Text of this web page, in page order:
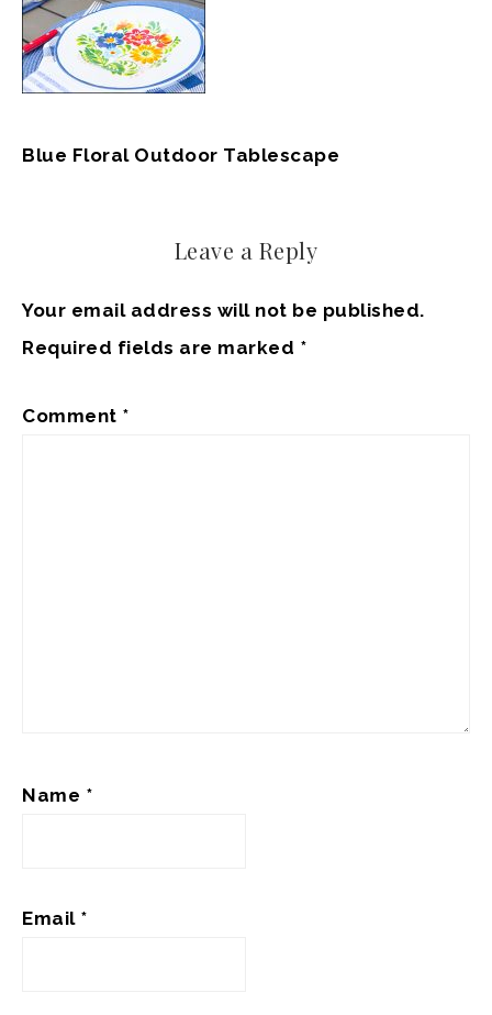
Blue Floral Outdoor Tablescape
Leave a Reply
Your email address will not be published.
Required fields are marked *
Comment *
Name *
Email *